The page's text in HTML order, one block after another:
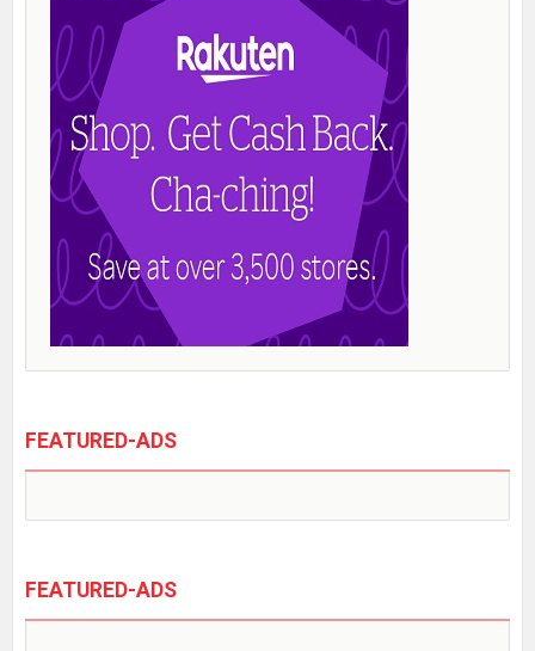
FEATURED-ADS
FEATURED-ADS